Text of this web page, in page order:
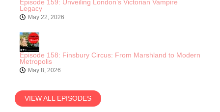
Episode 159: Unveiling London’s Victorian Vampire
Legacy
May 22, 2026
Episode 158: Finsbury Circus: From Marshland to Modern
Metropolis
May 8, 2026
VIEW ALL EPISODES